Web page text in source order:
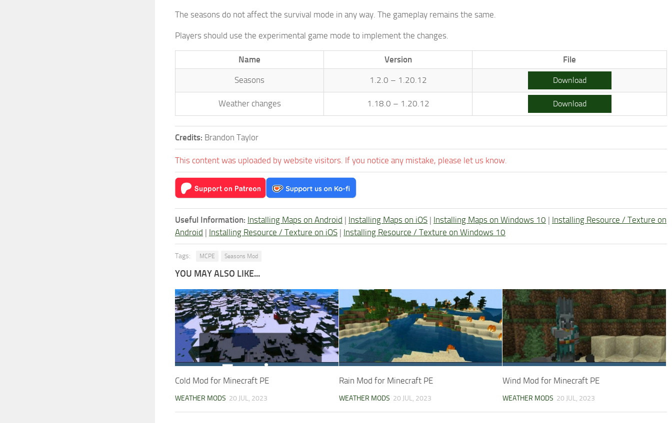
The seasons do not affect the survival mode in any way. The gameplay remains the same.
Players should use the experimental game mode to implement the changes.
Name Version File
Seasons 1.2.0 – 1.20.12 Download
Weather changes 1.18.0 – 1.20.12 Download
Credits: Brandon Taylor
This content was uploaded by website visitors. If you notice any mistake, please let us know.
Useful Information: Installing Maps on Android | Installing Maps on iOS | Installing Maps on Windows 10 | Installing Resource / Texture on
Android | Installing Resource / Texture on iOS | Installing Resource / Texture on Windows 10
Tags: MCPE Seasons Mod
YOU MAY ALSO LIKE...
Cold Mod for Minecraft PE
WEATHER MODS 20 JUL, 2023
Rain Mod for Minecraft PE
WEATHER MODS 20 JUL, 2023
Wind Mod for Minecraft PE
WEATHER MODS 20 JUL, 2023